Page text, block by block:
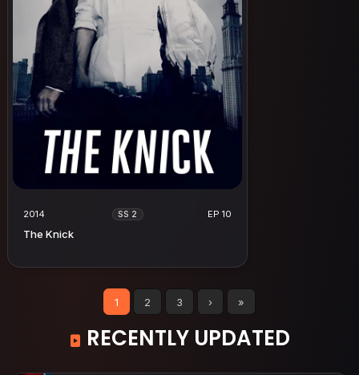
2014 SS 2 EP 10
The Knick
1 2 3 › »
RECENTLY UPDATED